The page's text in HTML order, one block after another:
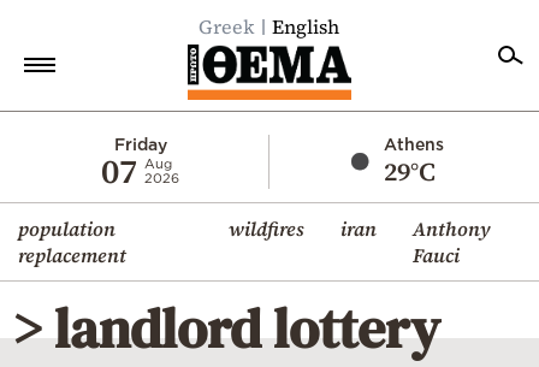
Greek English
Friday
07
Aug
2026
Athens
29°C
population
replacement
wildfires iran
Anthony
Fauci
Economy
World
Diaspora
Lifestyle
> landlord lottery